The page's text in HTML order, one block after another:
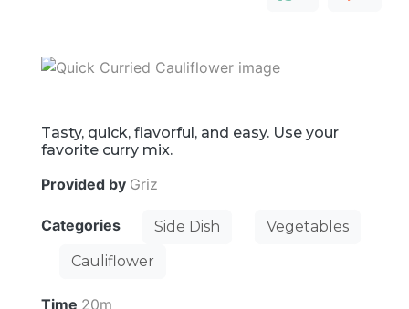
Tasty, quick, flavorful, and easy. Use your
favorite curry mix.
Provided by Griz
Categories Side Dish
Vegetables
Cauliflower
Time 20m